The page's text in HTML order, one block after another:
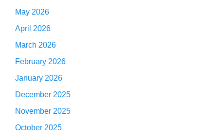
May 2026
April 2026
March 2026
February 2026
January 2026
December 2025
November 2025
October 2025